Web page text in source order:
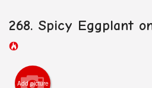
268. Spicy Eggplant
Add picture